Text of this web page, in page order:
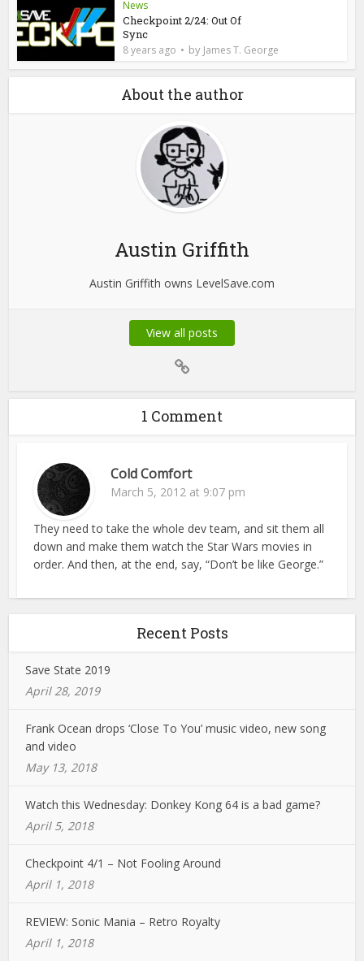
News
Checkpoint 2/24: Out Of
Sync
8 years ago by James T. George
About the author
Austin Griffith
Austin Griffith owns LevelSave.com
View all posts
1 Comment
Cold Comfort
March 5, 2012 at 9:07 pm
They need to take the whole dev team, and sit them all
down and make them watch the Star Wars movies in
order. And then, at the end, say, “Don’t be like George.”
Recent Posts
Save State 2019
April 28, 2019
Frank Ocean drops ‘Close To You’ music video, new song
and video
May 13, 2018
Watch this Wednesday: Donkey Kong 64 is a bad game?
April 5, 2018
Checkpoint 4/1 – Not Fooling Around
April 1, 2018
REVIEW: Sonic Mania – Retro Royalty
April 1, 2018